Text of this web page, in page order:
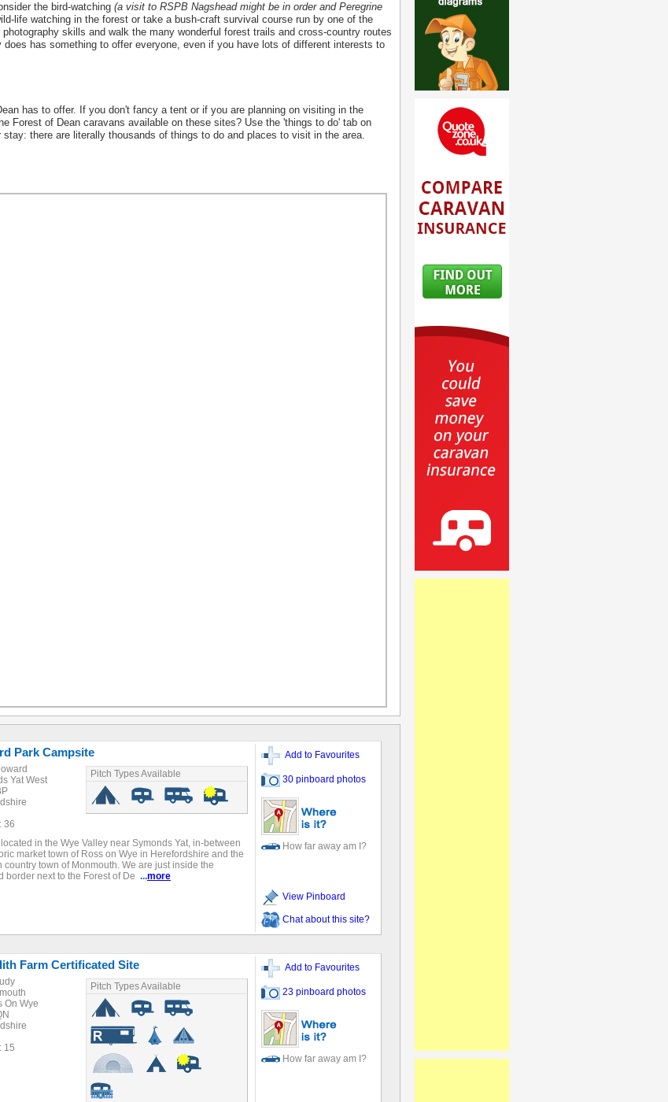
the bird-watching (a visit to RSPB Nagshead might be in order and Peregrine
life watching in the forest or take a bush-craft survival course run by one of the
skills and walk the many wonderful forest trails and cross-country routes
has something to offer everyone, even if you have lots of different interests to
has to offer. If you don't fancy a tent or if you are planning on visiting in the
Forest of Dean caravans available on these sites? Use the 'things to do' tab on
there are literally thousands of things to do and places to visit in the area.
Park Campsite
Yat West
36
Pitch Types Available
in the Wye Valley near Symonds Yat, in-between
market town of Ross on Wye in Herefordshire and the
country town of Monmouth. We are just inside the
border next to the Forest of De ...more
Add to Favourites
30 pinboard photos
How far away am I?
View Pinboard
Chat about this site?
Farm Certificated Site
On Wye
15
Pitch Types Available
Add to Favourites
23 pinboard photos
How far away am I?